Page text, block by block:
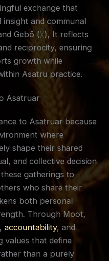
exchange that
and communal
Gebō (ᚷ), It reflects
reciprocity, ensuring
growth while
Asatru practice.
Asatruar
to Asatruar because
where
shape their shared
and collective decision
gatherings to
who share their
both personal
Through Moot,
accountability, and
values that define
than a purely